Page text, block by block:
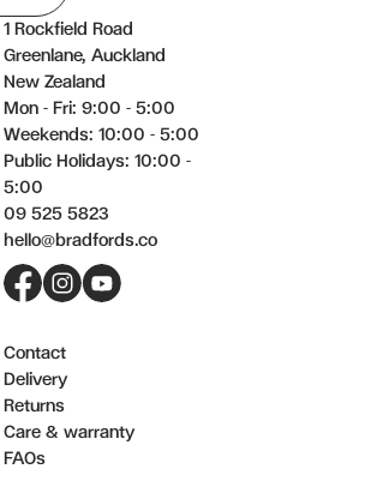
1 Rockfield Road
Greenlane, Auckland
New Zealand
Mon - Fri: 9:00 - 5:00
Weekends: 10:00 - 5:00
Public Holidays: 10:00 -
5:00
09 525 5823
hello@bradfords.co
Contact
Delivery
Returns
Care & warranty
FAQs